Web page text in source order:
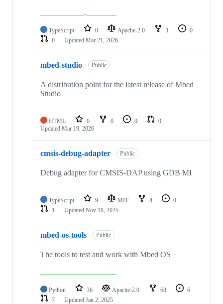
TypeScript 0 Apache-2.0 1
0
0
Updated Mar 21, 2026
mbed-studio Public
A distribution point for the latest release of Mbed
Studio
HTML 0 0 0
0
Updated Mar 19, 2026
cmsis-debug-adapter Public
Debug adapter for CMSIS-DAP using GDB MI
TypeScript 9 MIT 4
0
1
Updated Nov 18, 2025
mbed-os-tools Public
The tools to test and work with Mbed OS
Python 36 Apache-2.0 68
6
7
Updated Jan 2, 2025